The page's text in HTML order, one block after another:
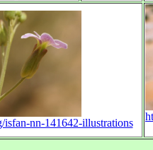
nn-141642-illustrations